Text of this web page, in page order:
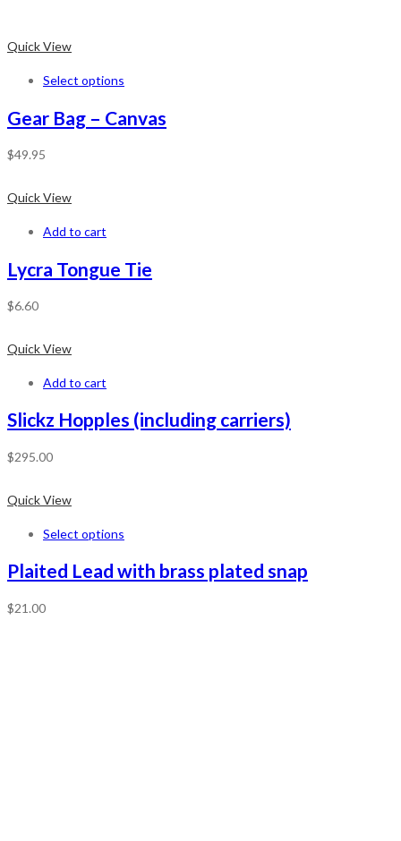
Quick View
Select options
Gear Bag – Canvas
$49.95
Quick View
Add to cart
Lycra Tongue Tie
$6.60
Quick View
Add to cart
Slickz Hopples (including carriers)
$295.00
Quick View
Select options
Plaited Lead with brass plated snap
$21.00